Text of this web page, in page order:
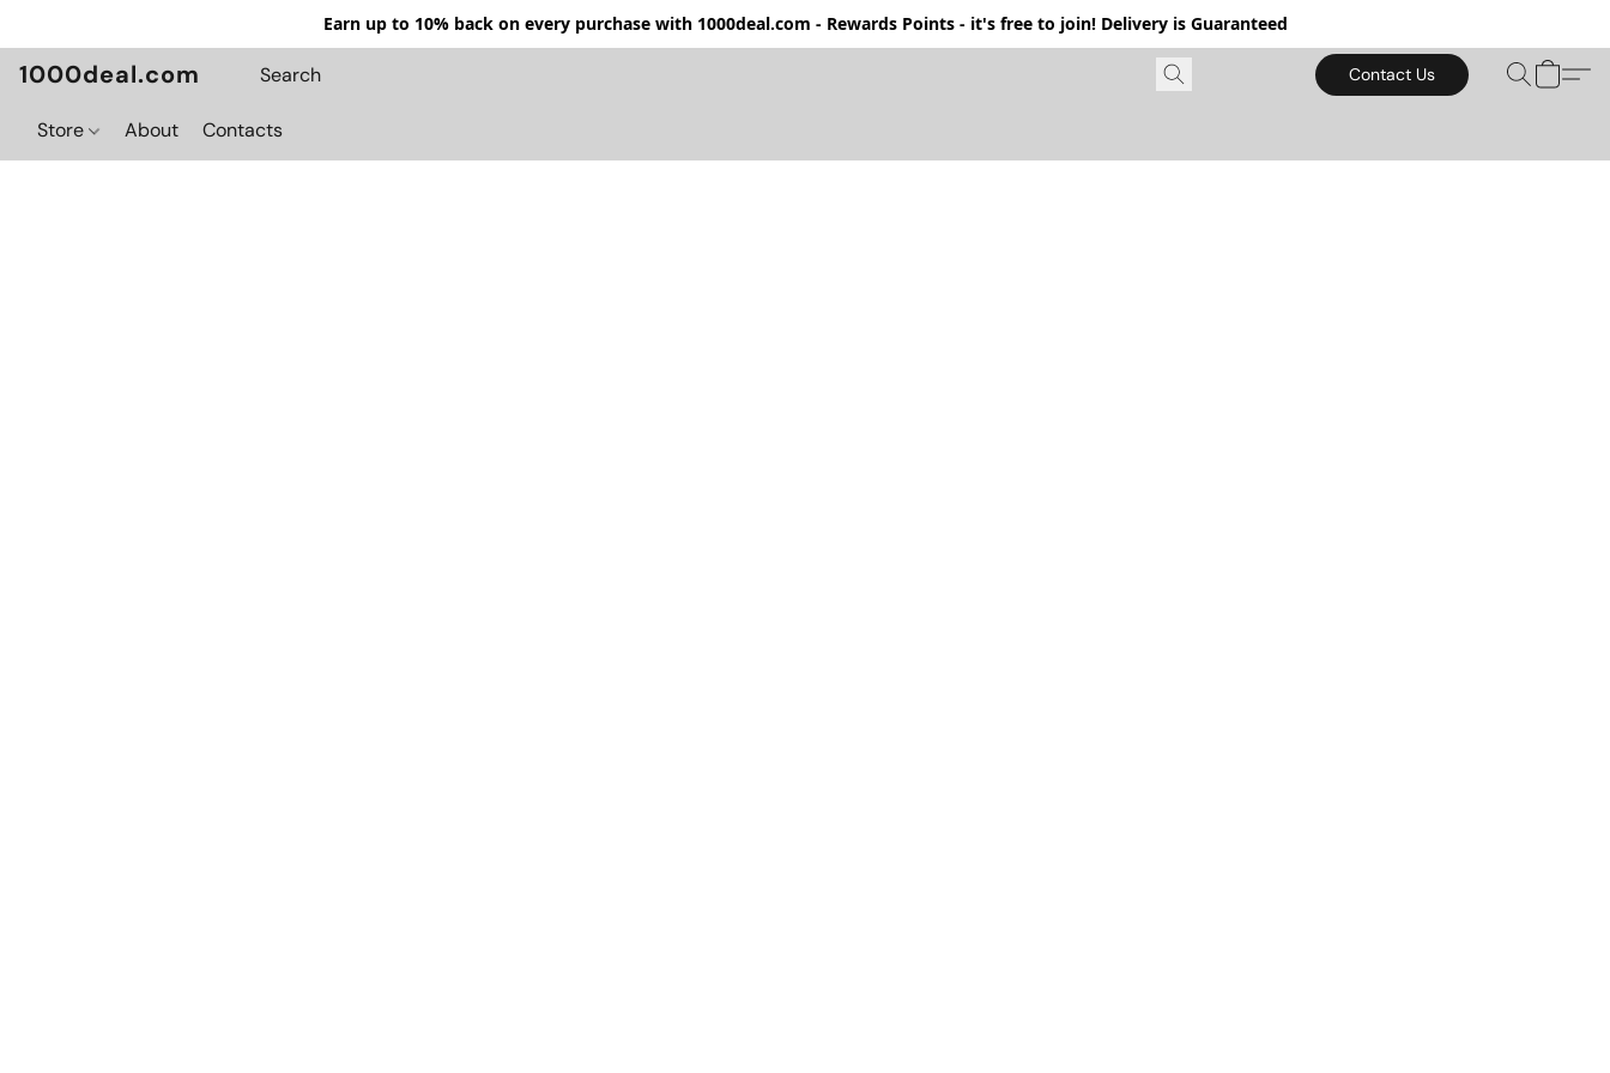
Earn up to 10% back on every purchase with 1000deal.com - Rewards Points - it's free to join! Delivery is Guaranteed
1000deal.com Contact Us
Store About Contacts